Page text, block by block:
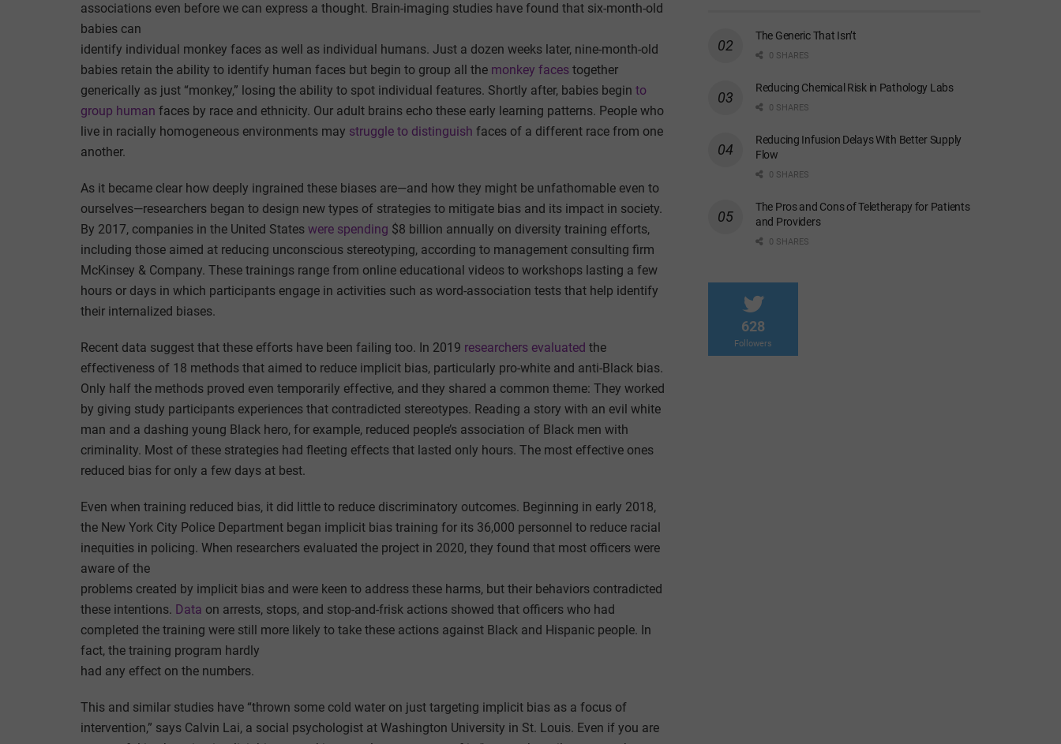
associations even before we can express a thought. Brain-imaging studies have found that six-month-old
babies can
identify individual monkey faces as well as individual humans. Just a dozen weeks later, nine-month-old
babies retain the ability to identify human faces but begin to group all the monkey faces together
generically as just “monkey,” losing the ability to spot individual features. Shortly after, babies begin to
group human faces by race and ethnicity. Our adult brains echo these early learning patterns. People who
live in racially homogeneous environments may struggle to distinguish faces of a different race from one
another.
As it became clear how deeply ingrained these biases are—and how they might be unfathomable even to
ourselves—researchers began to design new types of strategies to mitigate bias and its impact in society.
By 2017, companies in the United States were spending $8 billion annually on diversity training efforts,
including those aimed at reducing unconscious stereotyping, according to management consulting firm
McKinsey & Company. These trainings range from online educational videos to workshops lasting a few
hours or days in which participants engage in activities such as word-association tests that help identify
their internalized biases.
Recent data suggest that these efforts have been failing too. In 2019 researchers evaluated the
effectiveness of 18 methods that aimed to reduce implicit bias, particularly pro-white and anti-Black bias.
Only half the methods proved even temporarily effective, and they shared a common theme: They worked
by giving study participants experiences that contradicted stereotypes. Reading a story with an evil white
man and a dashing young Black hero, for example, reduced people’s association of Black men with
criminality. Most of these strategies had fleeting effects that lasted only hours. The most effective ones
reduced bias for only a few days at best.
Even when training reduced bias, it did little to reduce discriminatory outcomes. Beginning in early 2018,
the New York City Police Department began implicit bias training for its 36,000 personnel to reduce racial
inequities in policing. When researchers evaluated the project in 2020, they found that most officers were
aware of the
problems created by implicit bias and were keen to address these harms, but their behaviors contradicted
these intentions. Data on arrests, stops, and stop-and-frisk actions showed that officers who had
completed the training were still more likely to take these actions against Black and Hispanic people. In
fact, the training program hardly
had any effect on the numbers.
This and similar studies have “thrown some cold water on just targeting implicit bias as a focus of
intervention,” says Calvin Lai, a social psychologist at Washington University in St. Louis. Even if you are
The Generic That Isn’t
0 SHARES
Reducing Chemical Risk in Pathology Labs
0 SHARES
Reducing Infusion Delays With Better Supply
Flow
0 SHARES
The Pros and Cons of Teletherapy for Patients
and Providers
0 SHARES
628
Followers